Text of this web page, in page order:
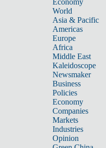
Economy
World
Asia & Pacific
Americas
Europe
Africa
Middle East
Kaleidoscope
Newsmaker
Business
Policies
Economy
Companies
Markets
Industries
Opinion